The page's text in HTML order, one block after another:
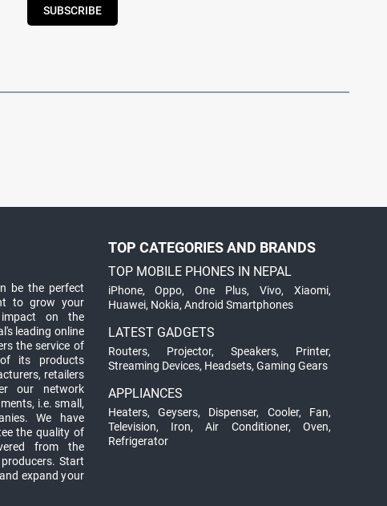
SUBSCRIBE
be the perfect
to grow your
on the
leading online
the service of
its products
retailers
our network
i.e. small,
We have
the quality of
from the
Start
expand your
TOP CATEGORIES AND BRANDS
TOP MOBILE PHONES IN NEPAL
iPhone,Oppo,One Plus,Vivo,Xiaomi,
Huawei, Nokia, Android Smartphones
LATEST GADGETS
Routers, Projector, Speakers, Printer,
Streaming Devices, Headsets, Gaming Gears
APPLIANCES
Heaters, Geysers, Dispenser, Cooler, Fan,
Television, Iron,Air Conditioner, Oven,
Refrigerator